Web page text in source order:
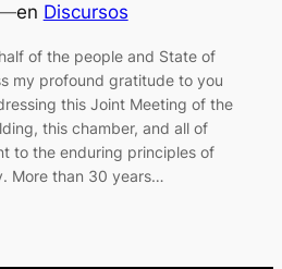
en Discursos
of the people and State of
my profound gratitude to you
this Joint Meeting of the
this chamber, and all of
to the enduring principles of
More than 30 years…